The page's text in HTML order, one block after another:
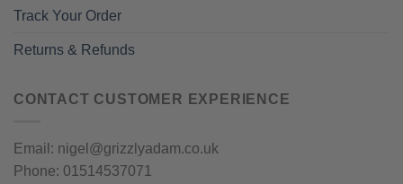
Track Your Order
Returns & Refunds
CONTACT CUSTOMER EXPERIENCE
Email: nigel@grizzlyadam.co.uk
Phone: 01514537071